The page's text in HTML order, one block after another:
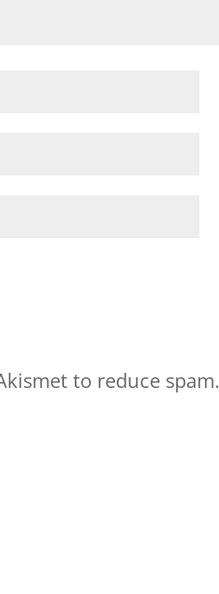
to reduce spam.